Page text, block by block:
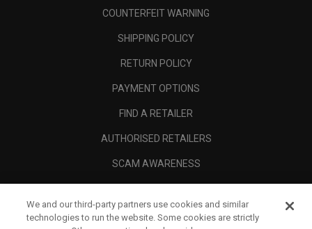
COUNTERFEIT WARNING
SHIPPING POLICY
RETURN POLICY
PAYMENT OPTIONS
FIND A RETAILER
AUTHORISED RETAILERS
SCAM AWARENESS
CORPORATE
We and our third-party partners use cookies and similar
technologies to run the website. Some cookies are strictly